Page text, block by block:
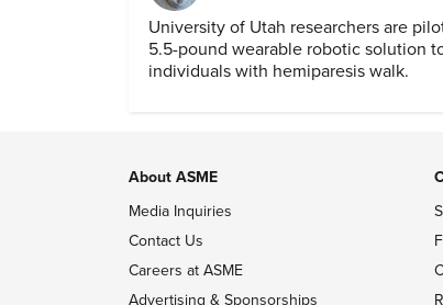
University of Utah researchers are
5.5-pound wearable robotic solution
individuals with hemiparesis walk.
About ASME
Media Inquiries
Contact Us
Careers at ASME
Advertising & Sponsorships